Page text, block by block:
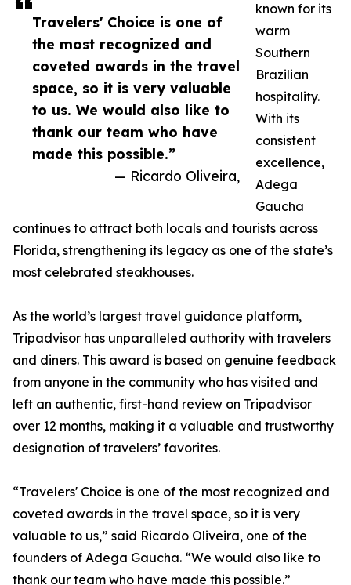
Travelers' Choice is one of
the most recognized and
coveted awards in the travel
space, so it is very valuable
to us. We would also like to
thank our team who have
made this possible.”
— Ricardo Oliveira,
known for its
warm
Southern
Brazilian
hospitality.
With its
consistent
excellence,
Adega
Gaucha
continues to attract both locals and tourists across
Florida, strengthening its legacy as one of the state’s
most celebrated steakhouses.
As the world’s largest travel guidance platform,
Tripadvisor has unparalleled authority with travelers
and diners. This award is based on genuine feedback
from anyone in the community who has visited and
left an authentic, first-hand review on Tripadvisor
over 12 months, making it a valuable and trustworthy
designation of travelers’ favorites.
“Travelers' Choice is one of the most recognized and
coveted awards in the travel space, so it is very
valuable to us,” said Ricardo Oliveira, one of the
founders of Adega Gaucha. “We would also like to
thank our team who have made this possible.”